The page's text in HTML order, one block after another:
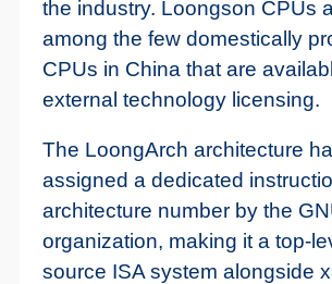
the industry. Loongson CPUs
among the few domestically
CPUs in China that are
external technology licensing.
The LoongArch architecture
assigned a dedicated
architecture number by the
organization, making it a top-
source ISA system alongside